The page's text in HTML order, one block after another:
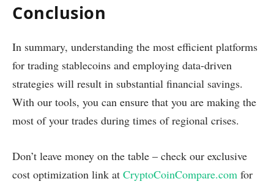
Conclusion
In summary, understanding the most efficient platforms
for trading stablecoins and employing data-driven
strategies will result in substantial financial savings.
With our tools, you can ensure that you are making the
most of your trades during times of regional crises.
Don’t leave money on the table – check our exclusive
cost optimization link at CryptoCoinCompare.com for